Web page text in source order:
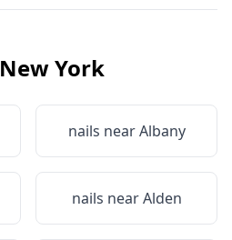
New York
nails nearAlbany
nails nearAlden